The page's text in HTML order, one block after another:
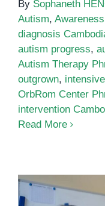
By Sophaneth
Autism, Awareness
diagnosis
autism progress,
Autism Therapy
outgrown,
OrbRom Center
intervention
Read More